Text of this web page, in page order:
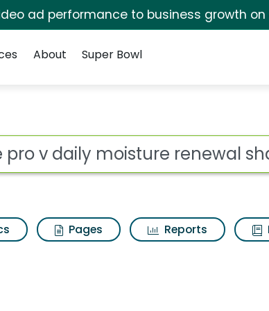
ad performance to business growth on
About Super Bowl
Pantene pro v
Pages Reports